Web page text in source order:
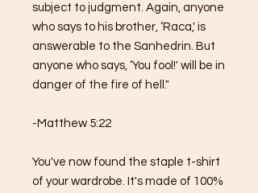
subject to judgment. Again, anyone
who says to his brother, ‘Raca,' is
answerable to the Sanhedrin. But
anyone who says, ‘You fool!' will be in
danger of the fire of hell."
-Matthew 5:22
You've now found the staple t-shirt
of your wardrobe. It's made of 100%